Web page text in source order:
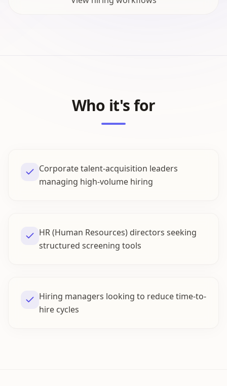
Who it's for
Corporate talent-acquisition leaders
managing high-volume hiring
HR (Human Resources) directors seeking
structured screening tools
Hiring managers looking to reduce time-to-
hire cycles